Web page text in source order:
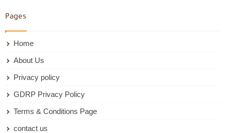
Pages
Home
About Us
Privacy policy
GDRP Privacy Policy
Terms & Conditions Page
contact us